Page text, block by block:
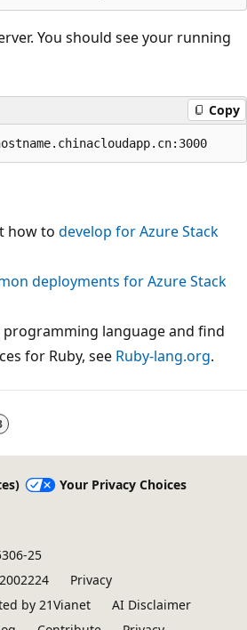
You should see your running
Copy
how to develop for Azure Stack
deployments for Azure Stack
programming language and find
for Ruby, see Ruby-lang.org.
Your Privacy Choices
25
Privacy
by 21Vianet
AI Disclaimer